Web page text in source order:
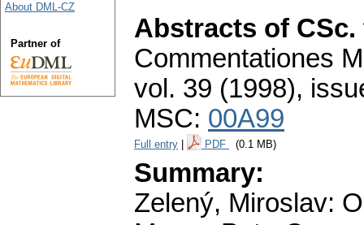
Abstracts of
Commentationes
vol. 39 (1998),
MSC: 00A99
Full entry PDF (0.1 MB)
Summary:
Zelený, Miroslav:
About DML-CZ
Partner of